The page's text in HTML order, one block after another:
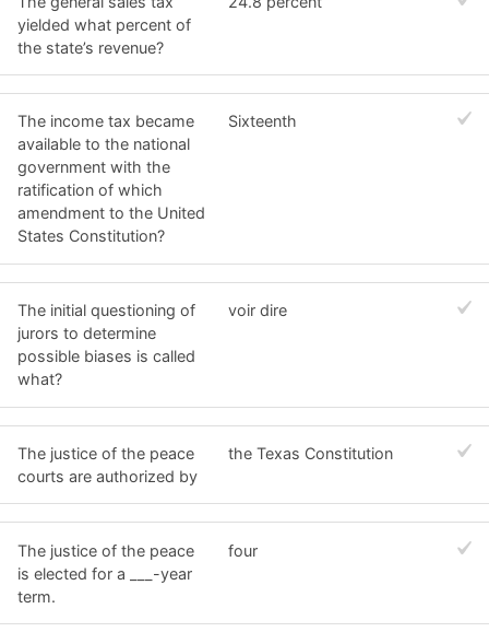
yielded what percent of
the state’s revenue?
The income tax became
available to the national
government with the
ratification of which
amendment to the United
States Constitution?
Sixteenth
The initial questioning of
jurors to determine
possible biases is called
what?
voir dire
The justice of the peace
courts are authorized by
the Texas Constitution
The justice of the peace
is elected for a ___-year
term.
four